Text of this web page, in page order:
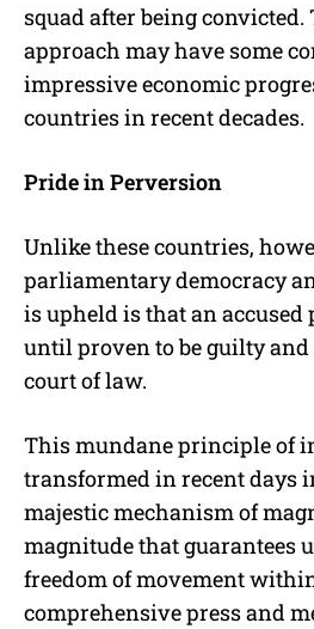
squad after being
approach may have some
impressive economic
countries in recent decades.
Pride in Perversion
Unlike these countries,
parliamentary democracy
is upheld is that an
until proven to be guilty and
court of law.
This mundane principle of
transformed in recent days
majestic mechanism of
magnitude that guarantees
freedom of movement
comprehensive press and